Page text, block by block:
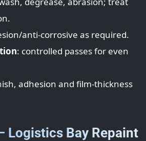
anti-corrosive as required.
: controlled passes for even
adhesion and film-thickness
Logistics Bay Repaint